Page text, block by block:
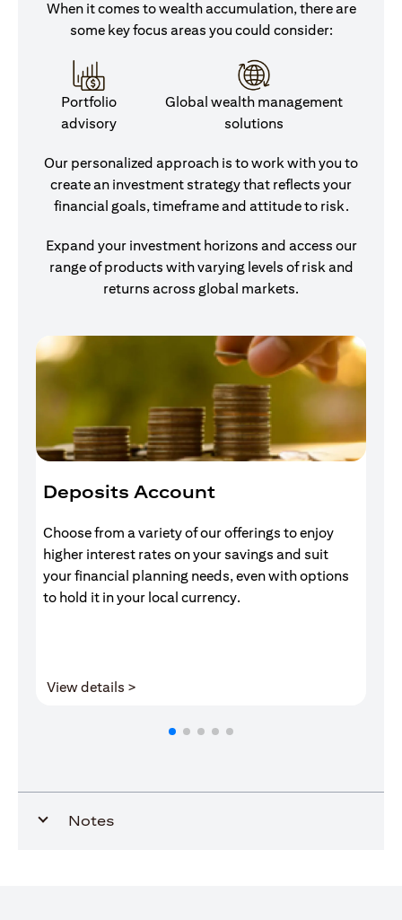
When it comes to wealth accumulation, there are
some key focus areas you could consider:
Portfolio
advisory
Global wealth management
solutions
Our personalized approach is to work with you to
create an investment strategy that reflects your
financial goals, timeframe and attitude to risk.
Expand your investment horizons and access our
range of products with varying levels of risk and
returns across global markets.
Deposits Account
Choose from a variety of our offerings to enjoy
higher interest rates on your savings and suit
your financial planning needs, even with options
to hold it in your local currency.
View details >
Notes